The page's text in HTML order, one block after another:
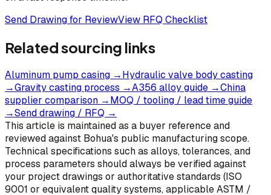
Send Drawing for ReviewView RFQ Checklist
Related sourcing links
Aluminum pump casing →Hydraulic valve body casting
→Gravity casting process →A356 alloy guide →China
supplier comparison →MOQ / tooling / lead time guide
→Send drawing / RFQ →
This article is maintained as a buyer reference and
reviewed against Bohua's public manufacturing scope.
Technical specifications such as alloys, tolerances, and
process parameters should always be verified against
your project drawings or authoritative standards (ISO
9001 or equivalent quality systems, applicable ASTM /